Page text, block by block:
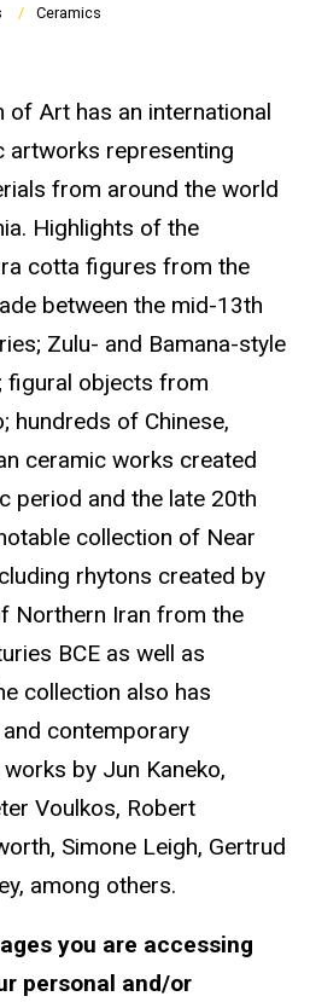
Ceramics
of Art has an international
artworks representing
from around the world
Highlights of the
cotta figures from the
between the mid-13th
Zulu- and Bamana-style
figural objects from
hundreds of Chinese,
ceramic works created
period and the late 20th
collection of Near
rhytons created by
Northern Iran from the
BCE as well as
collection also has
contemporary
by Jun Kaneko,
Voulkos, Robert
Simone Leigh, Gertrud
among others.
you are accessing
personal and/or